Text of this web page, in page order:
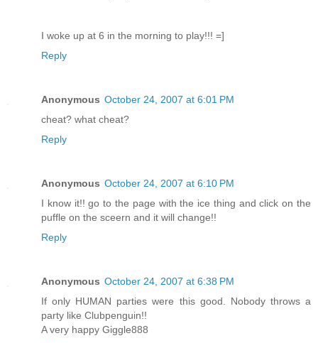
I woke up at 6 in the morning to play!!! =]
Reply
Anonymous October 24, 2007 at 6:01 PM
cheat? what cheat?
Reply
Anonymous October 24, 2007 at 6:10 PM
I know it!! go to the page with the ice thing and click on the
puffle on the sceern and it will change!!
Reply
Anonymous October 24, 2007 at 6:38 PM
If only HUMAN parties were this good. Nobody throws a
party like Clubpenguin!!
A very happy Giggle888